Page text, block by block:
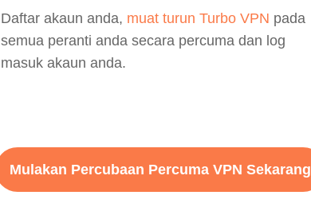
Daftar akaun anda, muat turun Turbo VPN pada
semua peranti anda secara percuma dan log
masuk akaun anda.
Mulakan Percubaan Percuma VPN Sekarang